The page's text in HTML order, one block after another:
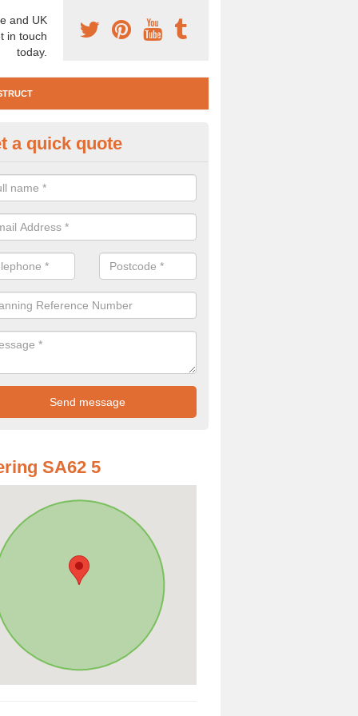
and UK
in touch
today.
Construction Services in
are a range of pre construction services that are necessary to
speak to our team about getting an archaeologist to help, please fill
a quick quote
SA62 5